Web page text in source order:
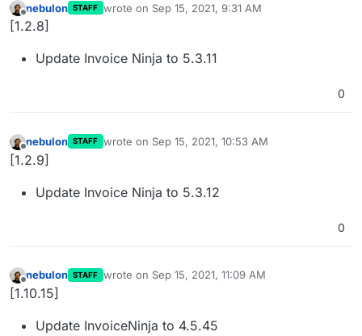
Offline
nebulon STAFF wrote on Sep 15, 2021, 9:31 AM
last edited by
[1.2.8]
Update Invoice Ninja to 5.3.11
0
Offline
nebulon STAFF wrote on Sep 15, 2021, 10:53 AM
last edited by
[1.2.9]
Update Invoice Ninja to 5.3.12
0
Offline
nebulon STAFF wrote on Sep 15, 2021, 11:09 AM
last edited by
[1.10.15]
Update InvoiceNinja to 4.5.45